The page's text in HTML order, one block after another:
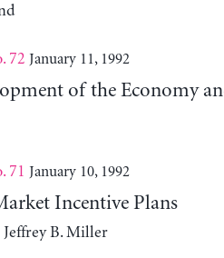
72 January 11, 1992
of the Economy
71 January 10, 1992
Incentive Plans
B. Miller